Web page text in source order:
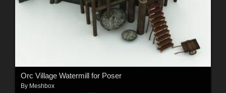
Orc Village Watermill for Poser
By Meshbox